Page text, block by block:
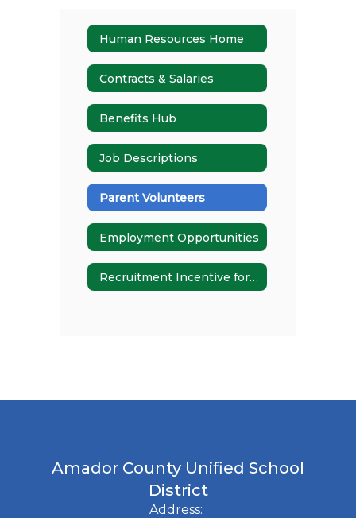
Human Resources Home
Contracts & Salaries
Benefits Hub
Job Descriptions
Parent Volunteers
Employment Opportunities
Recruitment Incentive for Special Educators
Amador County Unified School
District
Address: